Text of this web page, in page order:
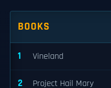
BOOKS
1 Vineland
2 Project Hail Mary